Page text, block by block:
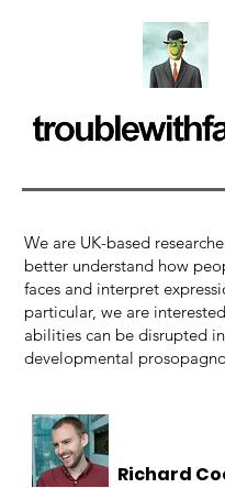
We are UK-based
better understand how
faces and interpret
particular, we are
abilities can be disrupted in
developmental
Richard